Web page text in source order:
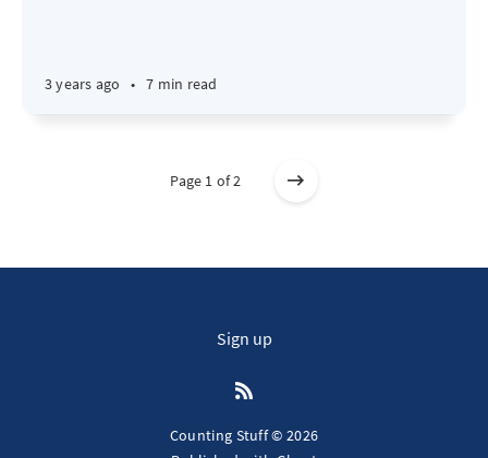
3 years ago • 7 min read
Page 1 of 2
Sign up
Counting Stuff © 2026